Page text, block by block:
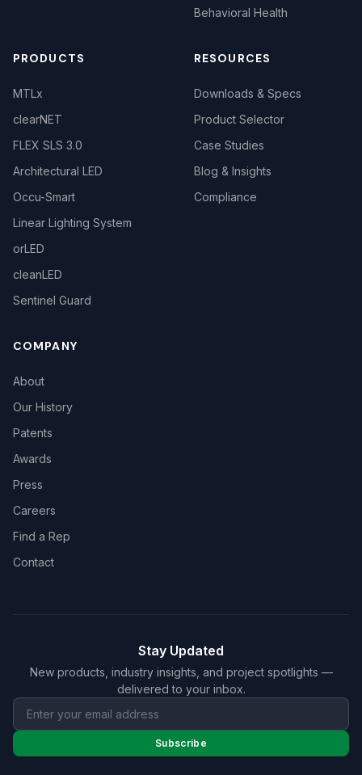
Behavioral Health
PRODUCTS
MTLx
clearNET
FLEX SLS 3.0
Architectural LED
Occu-Smart
Linear Lighting System
orLED
cleanLED
Sentinel Guard
RESOURCES
Downloads & Specs
Product Selector
Case Studies
Blog & Insights
Compliance
COMPANY
About
Our History
Patents
Awards
Press
Careers
Find a Rep
Contact
Stay Updated
New products, industry insights, and project spotlights —
delivered to your inbox.
Subscribe